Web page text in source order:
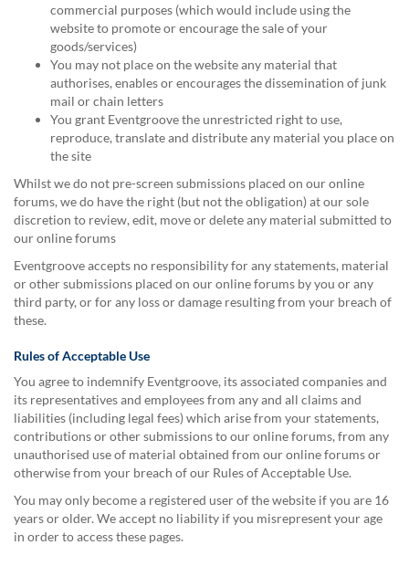
commercial purposes (which would include using the
website to promote or encourage the sale of your
goods/services)
You may not place on the website any material that
authorises, enables or encourages the dissemination of junk
mail or chain letters
You grant Eventgroove the unrestricted right to use,
reproduce, translate and distribute any material you place on
the site
Whilst we do not pre-screen submissions placed on our online
forums, we do have the right (but not the obligation) at our sole
discretion to review, edit, move or delete any material submitted to
our online forums
Eventgroove accepts no responsibility for any statements, material
or other submissions placed on our online forums by you or any
third party, or for any loss or damage resulting from your breach of
these.
Rules of Acceptable Use
You agree to indemnify Eventgroove, its associated companies and
its representatives and employees from any and all claims and
liabilities (including legal fees) which arise from your statements,
contributions or other submissions to our online forums, from any
unauthorised use of material obtained from our online forums or
otherwise from your breach of our Rules of Acceptable Use.
You may only become a registered user of the website if you are 16
years or older. We accept no liability if you misrepresent your age
in order to access these pages.